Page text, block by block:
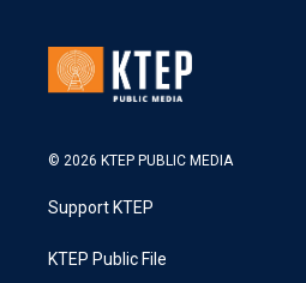
© 2026 KTEP PUBLIC MEDIA
Support KTEP
KTEP Public File